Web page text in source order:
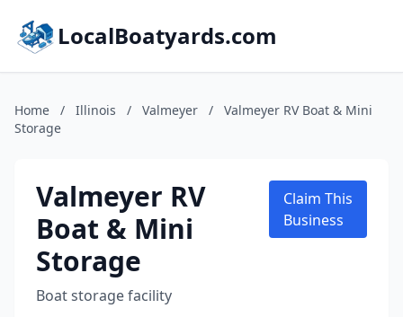
LocalBoatyards.com
Home / Illinois / Valmeyer /
Valmeyer RV Boat & Mini
Storage
Valmeyer RV
Boat & Mini
Storage
Boat storage facility
Claim This
Business